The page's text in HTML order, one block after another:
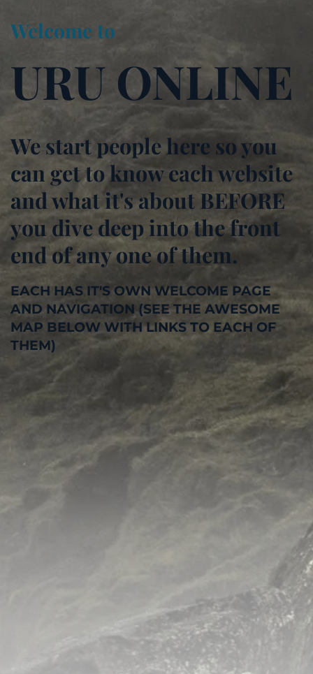
Welcome to
URU ONLINE
We start people here so you
can get to know each website
and what it's about BEFORE
you dive deep into the front
end of any one of them.
EACH HAS IT'S OWN WELCOME PAGE
AND NAVIGATION (SEE THE AWESOME
MAP BELOW WITH LINKS TO EACH OF
THEM)